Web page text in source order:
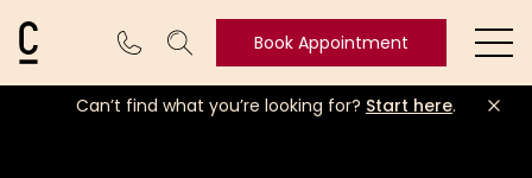
Cosmetic Connection LogoBook Appointment
Book
Can’t find what you’re looking for? Start here.